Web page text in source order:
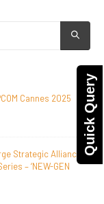
Quick Query
Products
Deal for